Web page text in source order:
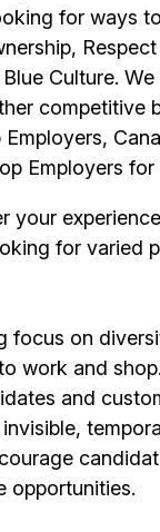
for ways
Culture.
competitive
Employers
your
for varied
focus on
work and
and
opportunities.